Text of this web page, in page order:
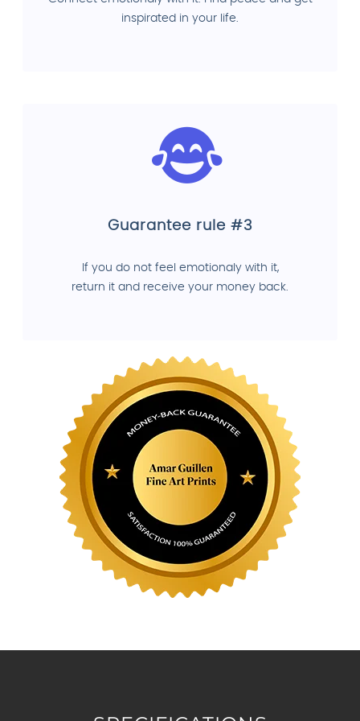
inspirated in your life.
Guarantee rule #3
If you do not feel emotionaly with it,
return it and receive your money back.